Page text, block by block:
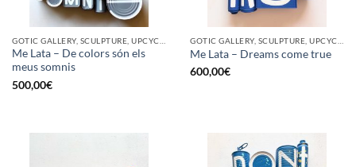
Me Lata – De colors són els
meus somnis
500,00€
Me Lata – Dreams come true
600,00€